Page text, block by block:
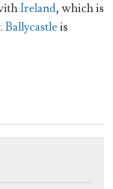
Ireland, which is
Ballycastleis